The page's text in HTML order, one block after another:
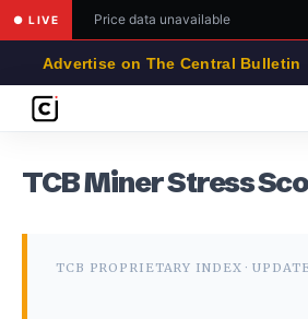
● LIVE Price data unavailable
Advertise on The Central
TCB Miner Stress
TCB PROPRIETARY INDEX ·